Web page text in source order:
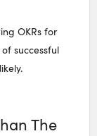
OKRs for
successful
The